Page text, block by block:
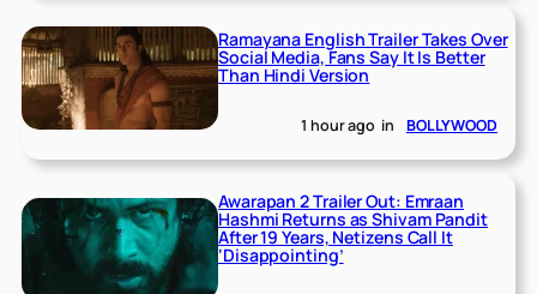
Ramayana English Trailer Takes Over
Social Media, Fans Say It Is Better
Than Hindi Version
1 hour ago in BOLLYWOOD
Awarapan 2 Trailer Out: Emraan
Hashmi Returns as Shivam Pandit
After 19 Years, Netizens Call It
‘Disappointing’